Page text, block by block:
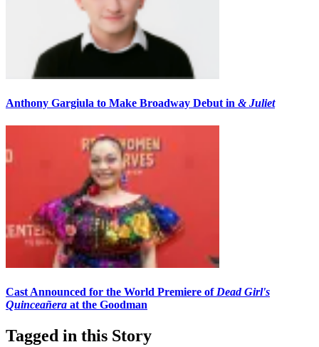
Anthony Gargiula to Make Broadway Debut in & Juliet
Cast Announced for the World Premiere of Dead Girl's
Quinceañera at the Goodman
Tagged in this Story